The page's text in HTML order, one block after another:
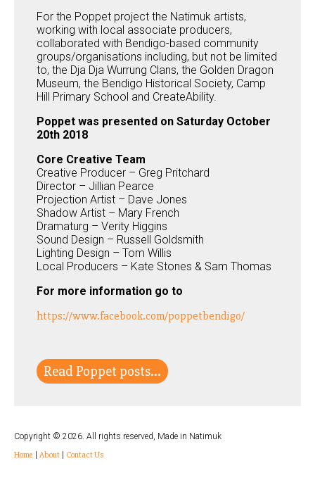
For the Poppet project the Natimuk artists,
working with local associate producers,
collaborated with Bendigo-based community
groups/organisations including, but not be limited
to, the Dja Dja Wurrung Clans, the Golden Dragon
Museum, the Bendigo Historical Society, Camp
Hill Primary School and CreateAbility.
Poppet was presented on Saturday October
20th 2018
Core Creative Team
Creative Producer – Greg Pritchard
Director – Jillian Pearce
Projection Artist – Dave Jones
Shadow Artist – Mary French
Dramaturg – Verity Higgins
Sound Design – Russell Goldsmith
Lighting Design – Tom Willis
Local Producers – Kate Stones & Sam Thomas
For more information go to
https://www.facebook.com/poppetbendigo/
Read Poppet posts...
Copyright © 2026. All rights reserved, Made in Natimuk
Home About Contact Us